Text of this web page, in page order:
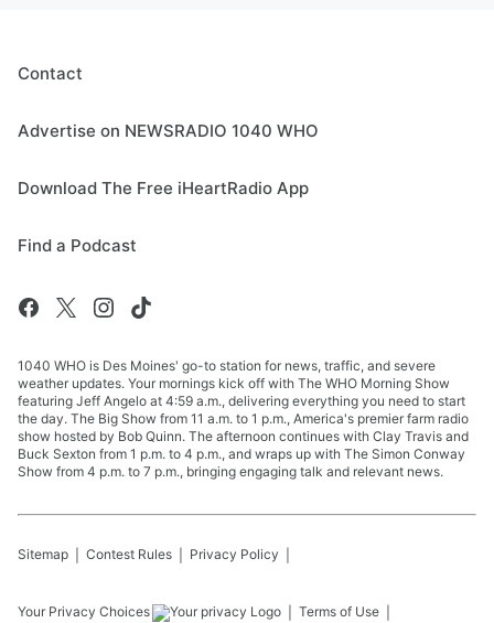
Contact
Advertise on NEWSRADIO 1040 WHO
Download The Free iHeartRadio App
Find a Podcast
1040 WHO is Des Moines' go-to station for news, traffic, and severe
weather updates. Your mornings kick off with The WHO Morning Show
featuring Jeff Angelo at 4:59 a.m., delivering everything you need to start
the day. The Big Show from 11 a.m. to 1 p.m., America's premier farm radio
show hosted by Bob Quinn. The afternoon continues with Clay Travis and
Buck Sexton from 1 p.m. to 4 p.m., and wraps up with The Simon Conway
Show from 4 p.m. to 7 p.m., bringing engaging talk and relevant news.
Sitemap Contest Rules Privacy Policy
Your Privacy Choices Terms of Use